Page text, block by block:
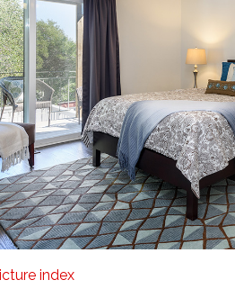
index